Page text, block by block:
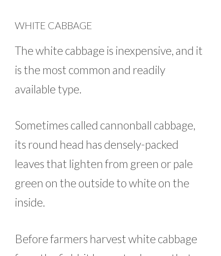
WHITE CABBAGE
The white cabbage is inexpensive, and it
is the most common and readily
available type.
Sometimes called cannonball cabbage,
its round head has densely-packed
leaves that lighten from green or pale
green on the outside to white on the
inside.
Before farmers harvest white cabbage